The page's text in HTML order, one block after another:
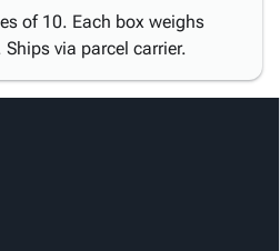
of 10. Each box weighs
via parcel carrier.